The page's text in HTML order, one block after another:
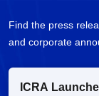
Find the press
and corporate
ICRA